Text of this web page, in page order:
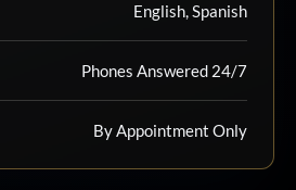
English, Spanish
Phones Answered 24/7
By Appointment Only